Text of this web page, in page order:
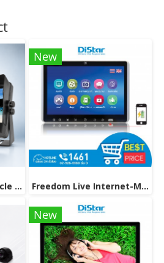
MM-73WR 7-Inch Vehicle Monitor with Rear View Camera Support.
New
Freedom Live Internet-Multimedia On Demand model M-91MF
New